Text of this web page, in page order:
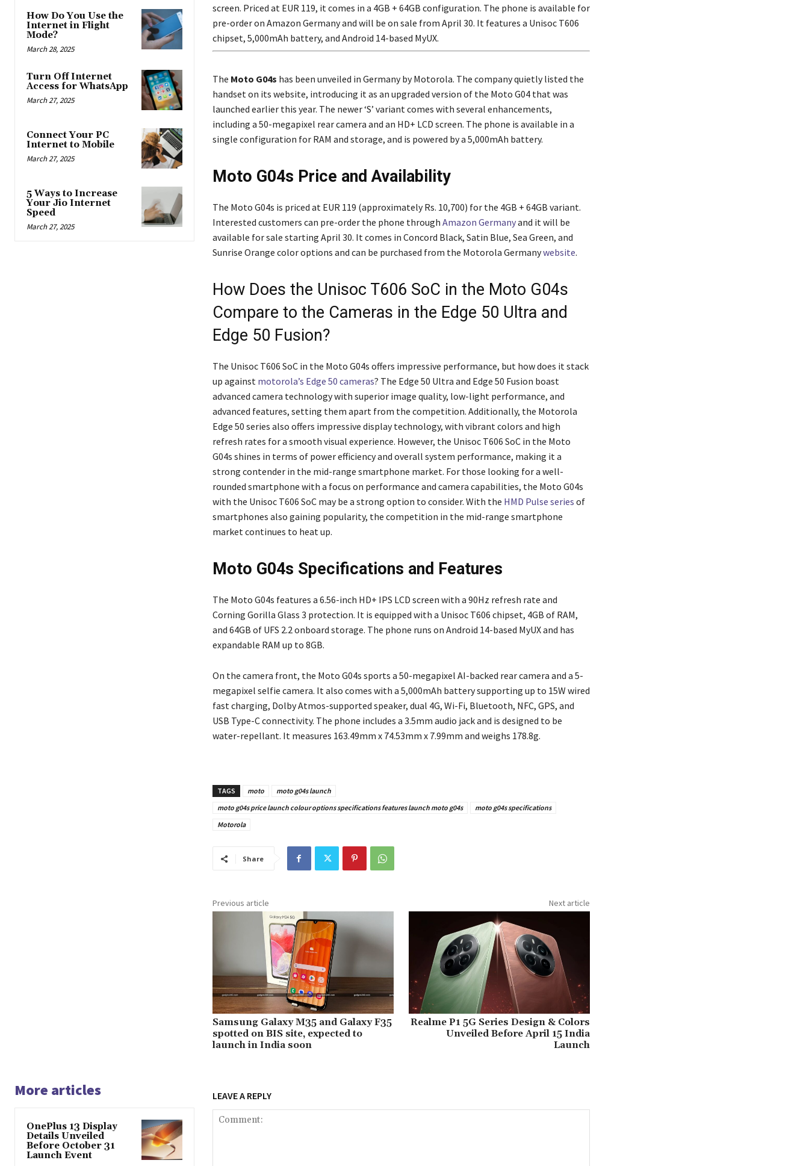
How Do You Use the
Internet in Flight
Mode?
March 28, 2025
Turn Off Internet
Access for WhatsApp
March 27, 2025
Connect Your PC
Internet to Mobile
March 27, 2025
5 Ways to Increase
Your Jio Internet
Speed
March 27, 2025
screen. Priced at EUR 119, it comes in a 4GB + 64GB configuration. The phone is available for
pre-order on Amazon Germany and will be on sale from April 30. It features a Unisoc T606
chipset, 5,000mAh battery, and Android 14-based MyUX.
The Moto G04s has been unveiled in Germany by Motorola. The company quietly listed the
handset on its website, introducing it as an upgraded version of the Moto G04 that was
launched earlier this year. The newer ‘S’ variant comes with several enhancements,
including a 50-megapixel rear camera and an HD+ LCD screen. The phone is available in a
single configuration for RAM and storage, and is powered by a 5,000mAh battery.
Moto G04s Price and Availability
The Moto G04s is priced at EUR 119 (approximately Rs. 10,700) for the 4GB + 64GB variant.
Interested customers can pre-order the phone through Amazon Germanyand it will be
available for sale starting April 30. It comes in Concord Black, Satin Blue, Sea Green, and
Sunrise Orange color options and can be purchased from the Motorola Germanywebsite.
How Does the Unisoc T606 SoC in the Moto G04s
Compare to the Cameras in the Edge 50 Ultra and
Edge 50 Fusion?
The Unisoc T606 SoC in the Moto G04s offers impressive performance, but how does it stack
up against motorola’s Edge 50 cameras? The Edge 50 Ultra and Edge 50 Fusion boast
advanced camera technology with superior image quality, low-light performance, and
advanced features, setting them apart from the competition. Additionally, the Motorola
Edge 50 series also offers impressive display technology, with vibrant colors and high
refresh rates for a smooth visual experience. However, the Unisoc T606 SoC in the Moto
G04s shines in terms of power efficiency and overall system performance, making it a
strong contender in the mid-range smartphone market. For those looking for a well-
rounded smartphone with a focus on performance and camera capabilities, the Moto G04s
with the Unisoc T606 SoC may be a strong option to consider. With the HMD Pulse series of
smartphones also gaining popularity, the competition in the mid-range smartphone
market continues to heat up.
Moto G04s Specifications and Features
The Moto G04s features a 6.56-inch HD+ IPS LCD screen with a 90Hz refresh rate and
Corning Gorilla Glass 3 protection. It is equipped with a Unisoc T606 chipset, 4GB of RAM,
and 64GB of UFS 2.2 onboard storage. The phone runs on Android 14-based MyUX and has
expandable RAM up to 8GB.
On the camera front, the Moto G04s sports a 50-megapixel AI-backed rear camera and a 5-
megapixel selfie camera. It also comes with a 5,000mAh battery supporting up to 15W wired
fast charging, Dolby Atmos-supported speaker, dual 4G, Wi-Fi, Bluetooth, NFC, GPS, and
USB Type-C connectivity. The phone includes a 3.5mm audio jack and is designed to be
water-repellant. It measures 163.49mm x 74.53mm x 7.99mm and weighs 178.8g.
TAGS moto
moto g04s launch
moto g04s price launch colour options specifications features launch moto g04s
moto g04s specifications
Motorola
Share
Previous article
Samsung Galaxy M35 and Galaxy F35
spotted on BIS site, expected to
launch in India soon
Next article
Realme P1 5G Series Design & Colors
Unveiled Before April 15 India
Launch
More articles
OnePlus 13 Display
Details Unveiled
Before October 31
Launch Event
LEAVE A REPLY